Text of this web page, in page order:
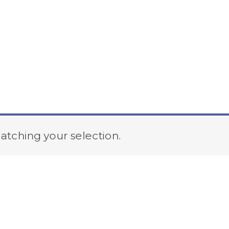
your selection.